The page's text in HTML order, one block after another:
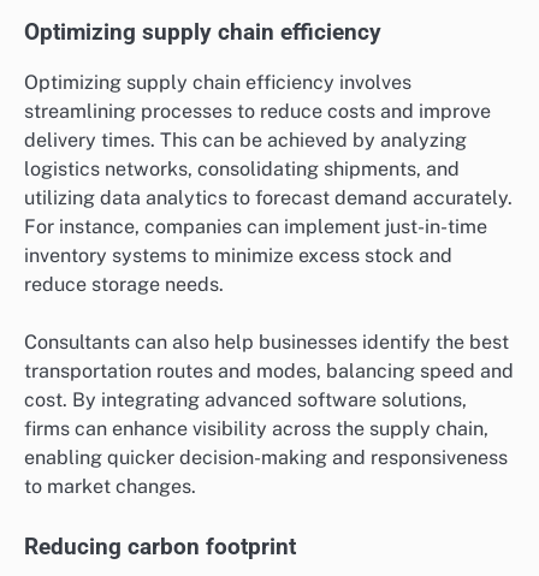
Optimizing supply chain efficiency
Optimizing supply chain efficiency involves
streamlining processes to reduce costs and improve
delivery times. This can be achieved by analyzing
logistics networks, consolidating shipments, and
utilizing data analytics to forecast demand accurately.
For instance, companies can implement just-in-time
inventory systems to minimize excess stock and
reduce storage needs.
Consultants can also help businesses identify the best
transportation routes and modes, balancing speed and
cost. By integrating advanced software solutions,
firms can enhance visibility across the supply chain,
enabling quicker decision-making and responsiveness
to market changes.
Reducing carbon footprint